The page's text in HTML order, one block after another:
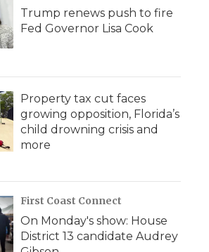
Trump renews push to fire
Fed Governor Lisa Cook
Property tax cut faces
growing opposition, Florida’s
child drowning crisis and
more
First Coast Connect
On Monday's show: House
District 13 candidate Audrey